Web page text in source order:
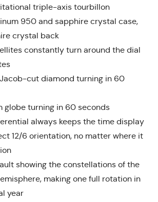
triple-axis tourbillon
950 and sapphire crystal case,
crystal back
constantly turn around the dial
cut diamond turning in 60
globe turning in 60 seconds
always keeps the time display
12/6 orientation, no matter where it
showing the constellations of the
making one full rotation in
year